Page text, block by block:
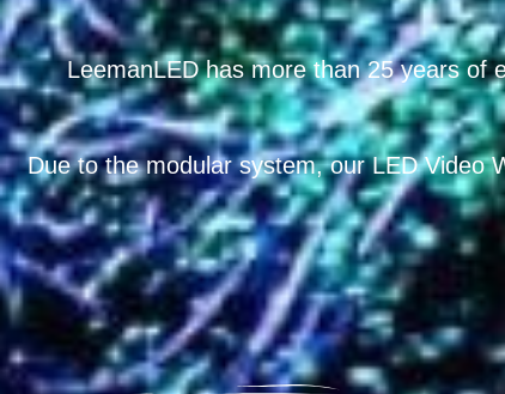
LeemanLED has more than 25 years of
Due to the modular system, our LED Video